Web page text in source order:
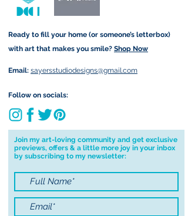
Due to the impacts of Covid19 I am
currently not able to deliver
deliver to your address I will cancel
your order.
I don't accept returns, exchanges or
cancellations but, please contact me if
you have any problems with your
Ready to fill your home (or someone’s letterbox)
with art that makes you smile? Shop Now
Email: sayersstudiodesigns@gmail.com
Follow on socials:
Join my art-loving community and get exclusive
previews, offers & a little more joy in your inbox
by subscribing to my newsletter: